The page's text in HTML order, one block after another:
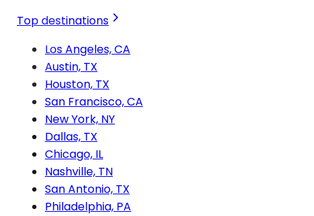
Top destinations
Los Angeles, CA
Austin, TX
Houston, TX
San Francisco, CA
New York, NY
Dallas, TX
Chicago, IL
Nashville, TN
San Antonio, TX
Philadelphia, PA